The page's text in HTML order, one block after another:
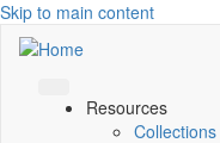
Skip to main content
Resources
Collections